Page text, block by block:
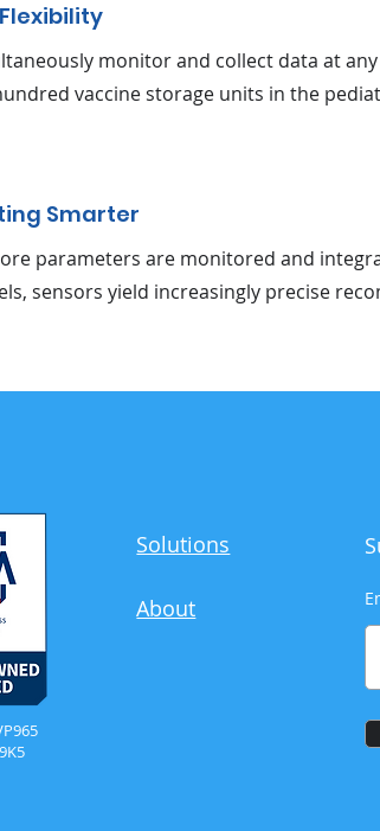
monitor and collect data at
vaccine storage units in the
Smarter
parameters are monitored and
sensors yield increasingly precise
Solutions
About